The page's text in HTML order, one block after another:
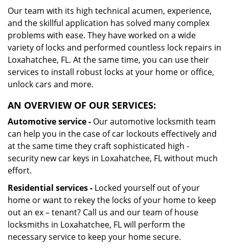
Our team with its high technical acumen, experience,
and the skillful application has solved many complex
problems with ease. They have worked on a wide
variety of locks and performed countless lock repairs in
Loxahatchee, FL. At the same time, you can use their
services to install robust locks at your home or office,
unlock cars and more.
AN OVERVIEW OF OUR SERVICES:
Automotive service - Our automotive locksmith team
can help you in the case of car lockouts effectively and
at the same time they craft sophisticated high -
security new car keys in Loxahatchee, FL without much
effort.
Residential services - Locked yourself out of your
home or want to rekey the locks of your home to keep
out an ex – tenant? Call us and our team of house
locksmiths in Loxahatchee, FL will perform the
necessary service to keep your home secure.